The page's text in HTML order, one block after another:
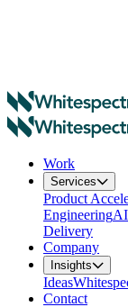
Work
Services
Product
Engineering
Delivery
Company
Insights
Ideas
Contact